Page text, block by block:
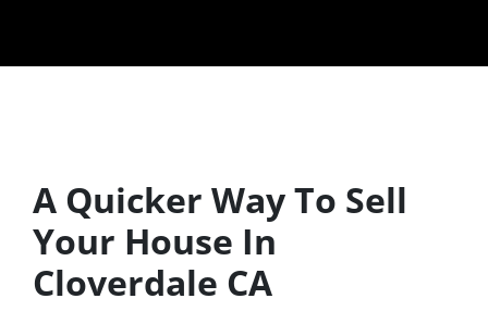
A Quicker Way To Sell
Your House In
Cloverdale CA